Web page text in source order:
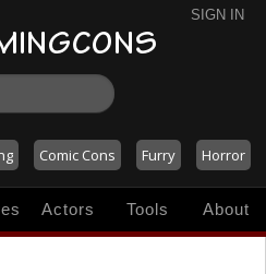
SIGN IN
Comic Cons Furry Horror
Actors Tools About